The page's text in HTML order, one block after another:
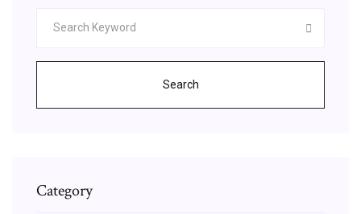
Search
Category